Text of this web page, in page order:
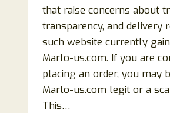
that raise concerns about
transparency, and delivery
such website currently
Marlo-us.com. If you are
placing an order, you may
Marlo-us.com legit or a
This…